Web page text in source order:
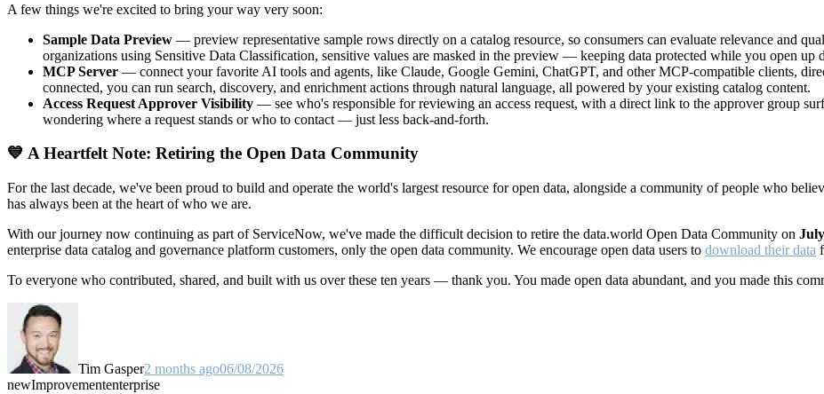
A few things we're excited to bring your way very soon:
Sample Data Preview — preview representative sample rows directly on a catalog resource, so consumers can evaluate relevance and
organizations using Sensitive Data Classification, sensitive values are masked in the preview — keeping data protected while you open up
MCP Server — connect your favorite AI tools and agents, like Claude, Google Gemini, ChatGPT, and other MCP-compatible clients,
connected, you can run search, discovery, and enrichment actions through natural language, all powered by your existing catalog content.
Access Request Approver Visibility — see who's responsible for reviewing an access request, with a direct link to the approver group
wondering where a request stands or who to contact — just less back-and-forth.
💙 A Heartfelt Note: Retiring the Open Data Community
For the last decade, we've been proud to build and operate the world's largest resource for open data, alongside a community of people who
has always been at the heart of who we are.
With our journey now continuing as part of ServiceNow, we've made the difficult decision to retire the data.world Open Data Community on
enterprise data catalog and governance platform customers, only the open data community. We encourage open data users to download their data
To everyone who contributed, shared, and built with us over these ten years — thank you. You made open data abundant, and you made this
Tim Gasper2 months ago06/08/2026
newImprovemententerprise